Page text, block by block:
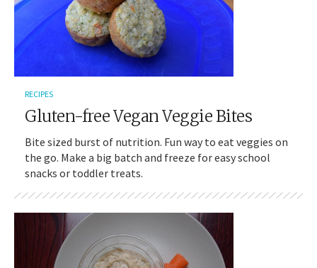
RECIPES
Gluten-free Vegan Veggie Bites
Bite sized burst of nutrition. Fun way to eat veggies on
the go. Make a big batch and freeze for easy school
snacks or toddler treats.